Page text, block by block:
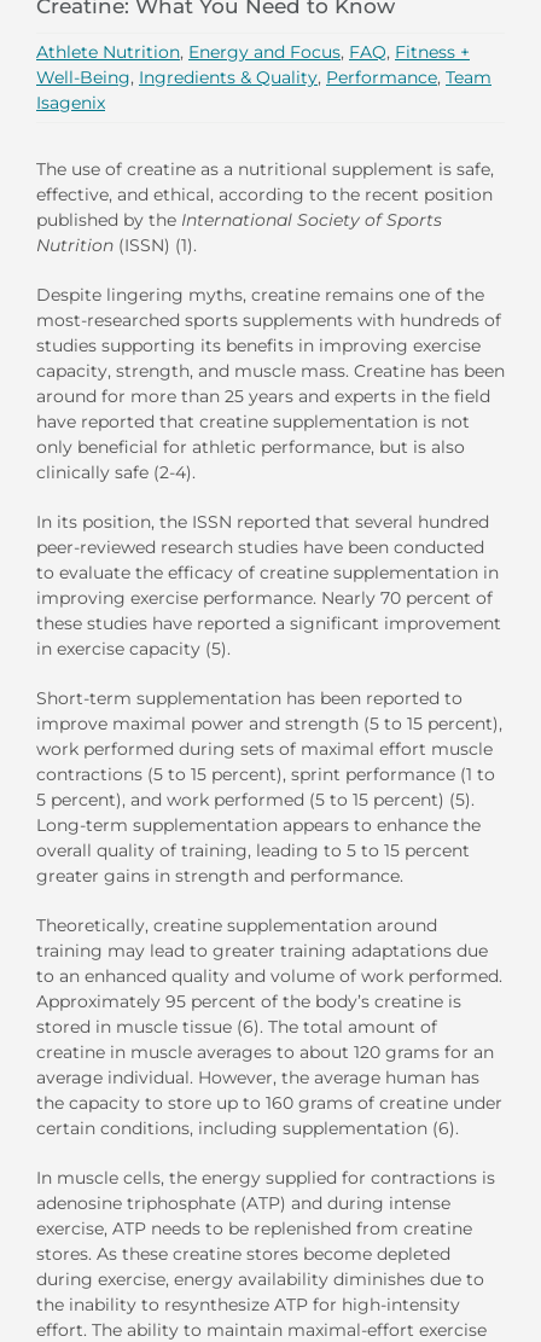
Creatine: What You Need to Know
Athlete Nutrition, Energy and Focus, FAQ, Fitness +
Well-Being, Ingredients & Quality, Performance, Team
Isagenix
The use of creatine as a nutritional supplement is safe,
effective, and ethical, according to the recent position
published by the International Society of Sports
Nutrition (ISSN) (1).
Despite lingering myths, creatine remains one of the
most-researched sports supplements with hundreds of
studies supporting its benefits in improving exercise
capacity, strength, and muscle mass. Creatine has been
around for more than 25 years and experts in the field
have reported that creatine supplementation is not
only beneficial for athletic performance, but is also
clinically safe (2-4).
In its position, the ISSN reported that several hundred
peer-reviewed research studies have been conducted
to evaluate the efficacy of creatine supplementation in
improving exercise performance. Nearly 70 percent of
these studies have reported a significant improvement
in exercise capacity (5).
Short-term supplementation has been reported to
improve maximal power and strength (5 to 15 percent),
work performed during sets of maximal effort muscle
contractions (5 to 15 percent), sprint performance (1 to
5 percent), and work performed (5 to 15 percent) (5).
Long-term supplementation appears to enhance the
overall quality of training, leading to 5 to 15 percent
greater gains in strength and performance.
Theoretically, creatine supplementation around
training may lead to greater training adaptations due
to an enhanced quality and volume of work performed.
Approximately 95 percent of the body’s creatine is
stored in muscle tissue (6). The total amount of
creatine in muscle averages to about 120 grams for an
average individual. However, the average human has
the capacity to store up to 160 grams of creatine under
certain conditions, including supplementation (6).
In muscle cells, the energy supplied for contractions is
adenosine triphosphate (ATP) and during intense
exercise, ATP needs to be replenished from creatine
stores. As these creatine stores become depleted
during exercise, energy availability diminishes due to
the inability to resynthesize ATP for high-intensity
effort. The ability to maintain maximal-effort exercise